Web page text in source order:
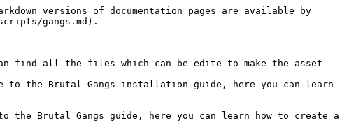
versions of documentation pages are available by
gangs.md).
find all the files which can be edite to make the asset
the Brutal Gangs installation guide, here you can learn
the Brutal Gangs guide, here you can learn how to create a